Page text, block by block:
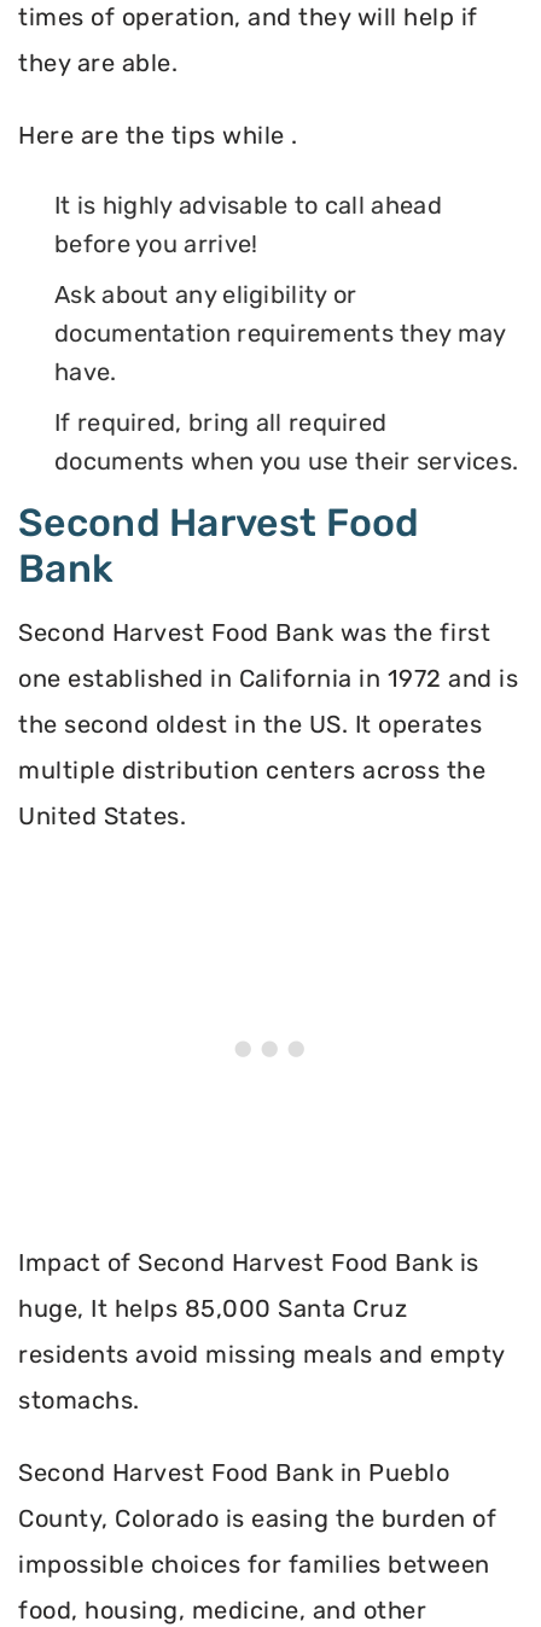
times of operation, and they will help if
they are able.
Here are the tips while .
It is highly advisable to call ahead
before you arrive!
Ask about any eligibility or
documentation requirements they may
have.
If required, bring all required
documents when you use their services.
Second Harvest Food
Bank
Second Harvest Food Bank was the first
one established in California in 1972 and is
the second oldest in the US. It operates
multiple distribution centers across the
United States.
Impact of Second Harvest Food Bank is
huge, It helps 85,000 Santa Cruz
residents avoid missing meals and empty
stomachs.
Second Harvest Food Bank in Pueblo
County, Colorado is easing the burden of
impossible choices for families between
food, housing, medicine, and other